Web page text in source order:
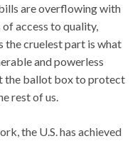
are overflowing with
access to quality,
the cruelest part is what
and powerless
the ballot box to protect
rest of us.
the U.S. has achieved